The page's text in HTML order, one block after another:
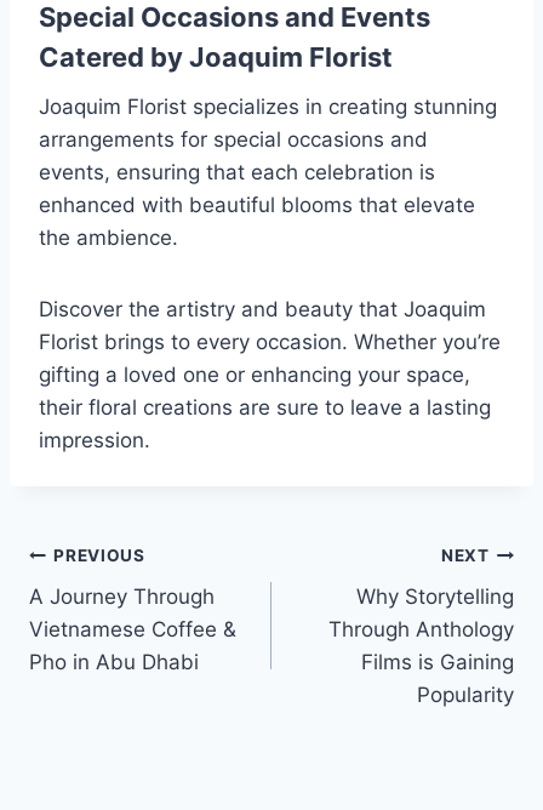
Special Occasions and Events
Catered by Joaquim Florist
Joaquim Florist specializes in creating stunning
arrangements for special occasions and
events, ensuring that each celebration is
enhanced with beautiful blooms that elevate
the ambience.
Discover the artistry and beauty that Joaquim
Florist brings to every occasion. Whether you’re
gifting a loved one or enhancing your space,
their floral creations are sure to leave a lasting
impression.
Post
navigation
PREVIOUS
A Journey Through
Vietnamese Coffee &
Pho in Abu Dhabi
NEXT
Why Storytelling
Through Anthology
Films is Gaining
Popularity